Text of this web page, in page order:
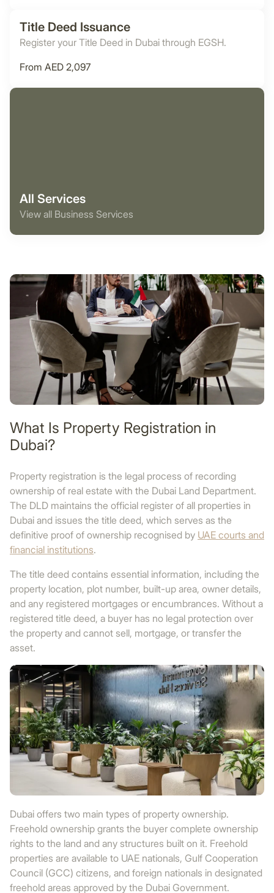
Title Deed Issuance
Register your Title Deed in Dubai through EGSH.
From AED 2,097
All Services
View all Business Services
What Is Property Registration in
Dubai?
Property registration is the legal process of recording
ownership of real estate with the Dubai Land Department.
The DLD maintains the official register of all properties in
Dubai and issues the title deed, which serves as the
definitive proof of ownership recognised by UAE courts and
financial institutions.
The title deed contains essential information, including the
property location, plot number, built-up area, owner details,
and any registered mortgages or encumbrances. Without a
registered title deed, a buyer has no legal protection over
the property and cannot sell, mortgage, or transfer the
asset.
Dubai offers two main types of property ownership.
Freehold ownership grants the buyer complete ownership
rights to the land and any structures built on it. Freehold
properties are available to UAE nationals, Gulf Cooperation
Council (GCC) citizens, and foreign nationals in designated
freehold areas approved by the Dubai Government.